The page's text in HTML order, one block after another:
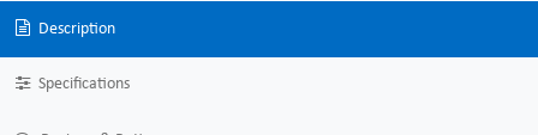
Description
Specifications